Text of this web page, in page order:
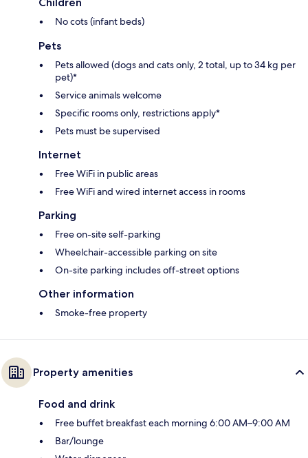
No cots (infant beds)
Pets
Pets allowed (dogs and cats only, 2 total, up to 34 kg per
pet)*
Service animals welcome
Specific rooms only, restrictions apply*
Pets must be supervised
Internet
Free WiFi in public areas
Free WiFi and wired internet access in rooms
Parking
Free on-site self-parking
Wheelchair-accessible parking on site
On-site parking includes off-street options
Other information
Smoke-free property
Property amenities
Food and drink
Free buffet breakfast each morning 6:00 AM–9:00 AM
Bar/lounge